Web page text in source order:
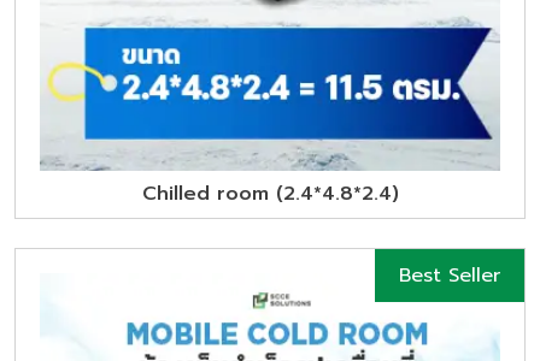
Chilled room (2.4*4.8*2.4)
New
Best Seller